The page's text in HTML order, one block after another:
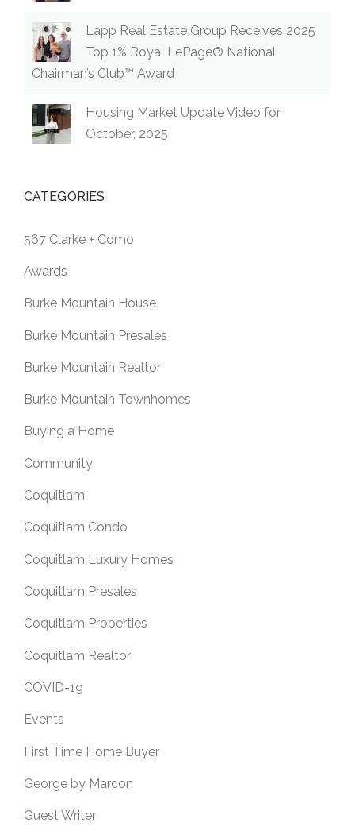
Lapp Real Estate Group Receives 2025
Top 1% Royal LePage® National
Chairman’s Club™ Award
Housing Market Update Video for
October, 2025
CATEGORIES
567 Clarke + Como
Awards
Burke Mountain House
Burke Mountain Presales
Burke Mountain Realtor
Burke Mountain Townhomes
Buying a Home
Community
Coquitlam
Coquitlam Condo
Coquitlam Luxury Homes
Coquitlam Presales
Coquitlam Properties
Coquitlam Realtor
COVID-19
Events
First Time Home Buyer
George by Marcon
Guest Writer